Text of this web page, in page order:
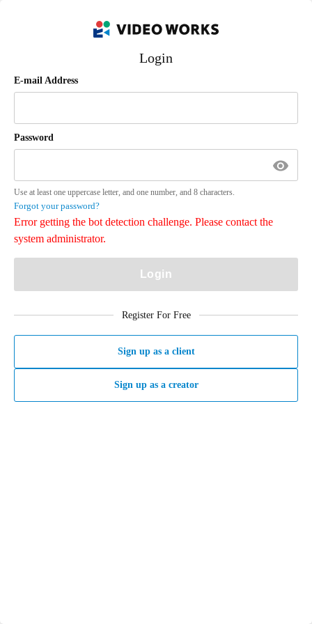
Login
E-mail Address
Password
Use at least one uppercase letter, and one number, and 8 characters.
Forgot your password?
Error getting the bot detection challenge. Please contact the
system administrator.
Login
Register For Free
Sign up as a client
Sign up as a creator